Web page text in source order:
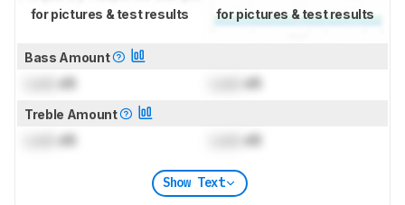
for pictures & test results for pictures & test results
Bass Amount
dB dB
Treble Amount
dB dB
Show Text